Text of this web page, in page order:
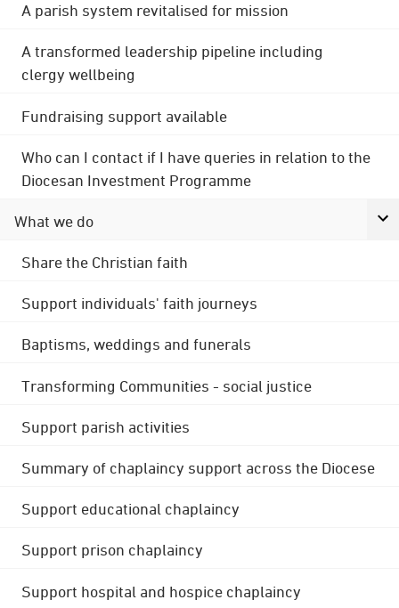
A parish system revitalised for mission
A transformed leadership pipeline including
clergy wellbeing
Fundraising support available
Who can I contact if I have queries in relation to the
Diocesan Investment Programme
What we do
Share the Christian faith
Support individuals' faith journeys
Baptisms, weddings and funerals
Transforming Communities - social justice
Support parish activities
Summary of chaplaincy support across the Diocese
Support educational chaplaincy
Support prison chaplaincy
Support hospital and hospice chaplaincy